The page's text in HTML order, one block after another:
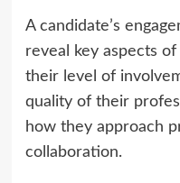
A candidate’s
reveal key aspects
their level of
quality of their
how they approach
collaboration.